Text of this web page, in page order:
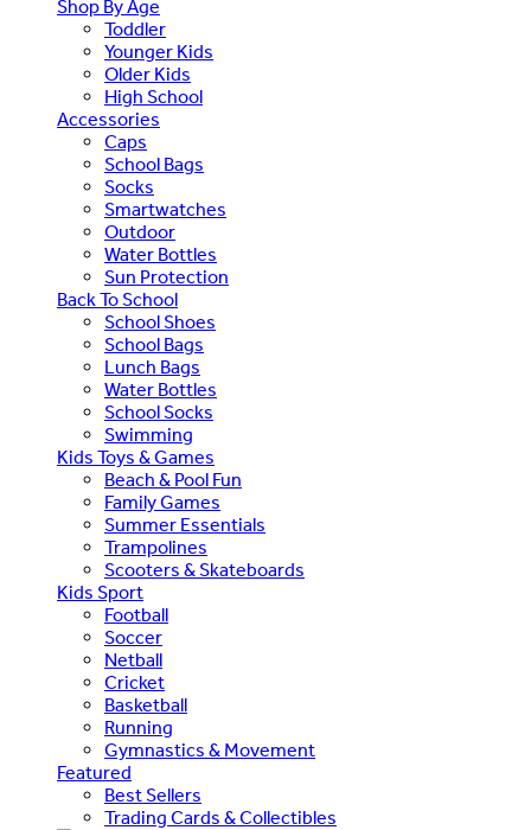
Shop By Age
Toddler
Younger Kids
Older Kids
High School
Accessories
Caps
School Bags
Socks
Smartwatches
Outdoor
Water Bottles
Sun Protection
Back To School
School Shoes
School Bags
Lunch Bags
Water Bottles
School Socks
Swimming
Kids Toys & Games
Beach & Pool Fun
Family Games
Summer Essentials
Trampolines
Scooters & Skateboards
Kids Sport
Football
Soccer
Netball
Cricket
Basketball
Running
Gymnastics & Movement
Featured
Best Sellers
Trading Cards & Collectibles